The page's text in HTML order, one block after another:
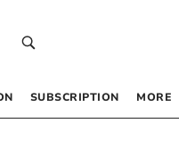
SUBSCRIPTION MORE